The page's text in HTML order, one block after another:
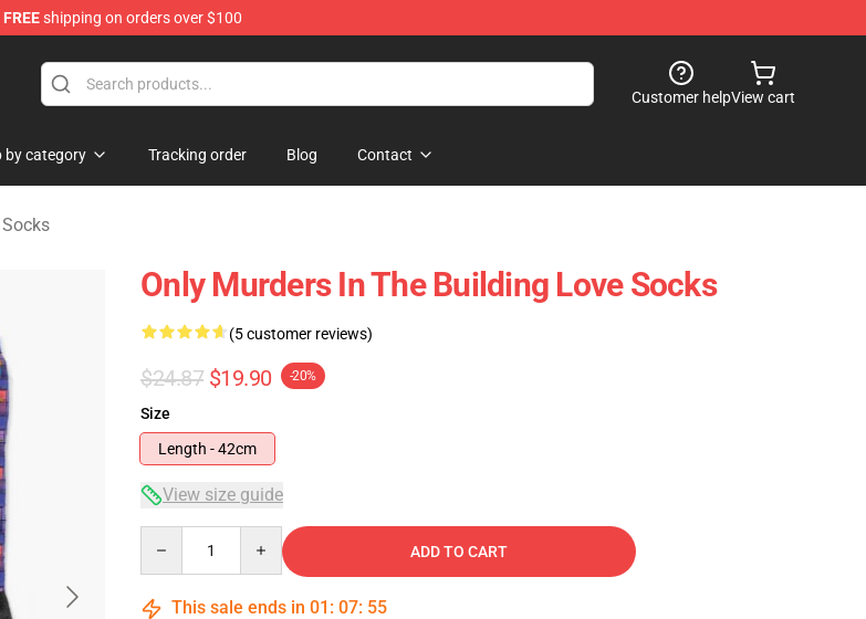
FREEshipping on orders over $100
Store
Customer helpView cart
by category Tracking order Blog Contact
Only Murders In The Building Love Socks
(5 customer reviews)
$24.87 $19.90 -20%
Size
Length - 42cm
View size guide
ADD TO CART
This sale ends in 01 : 07: 54